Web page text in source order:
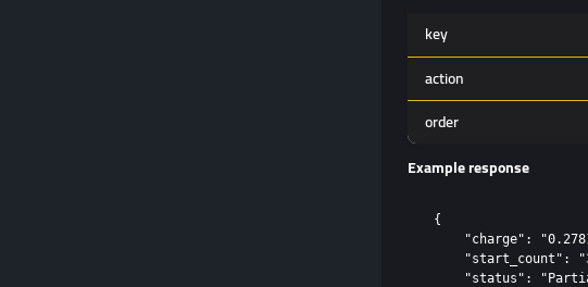
key
action
order
Example response
{
"charge":
"start_count":
"status":